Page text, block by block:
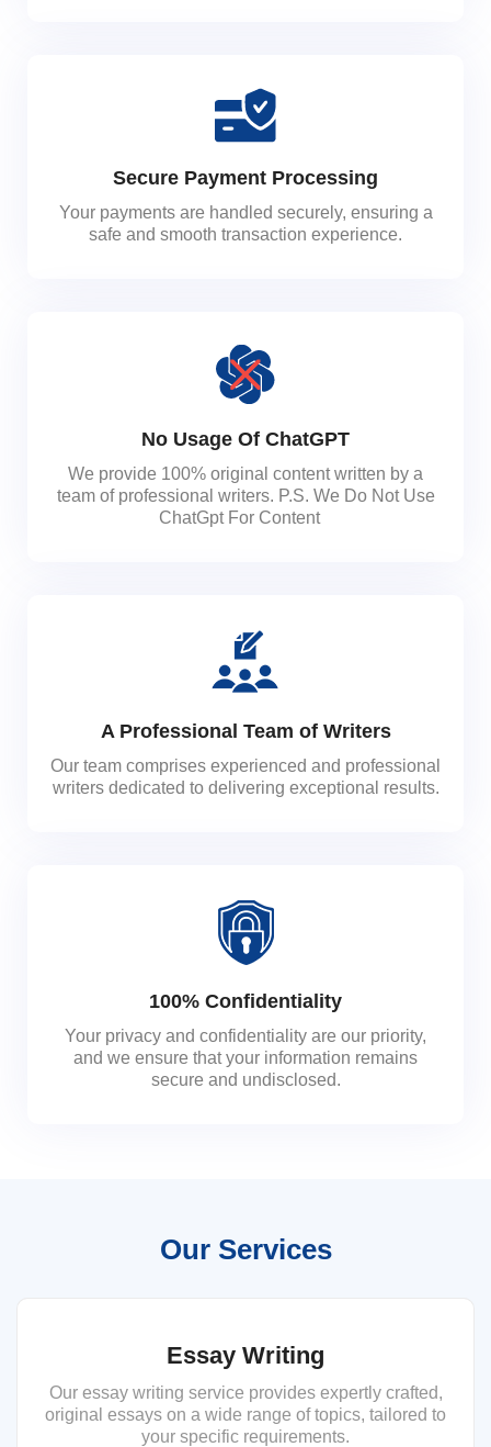
Secure Payment Processing
Your payments are handled securely, ensuring a
safe and smooth transaction experience.
No Usage Of ChatGPT
We provide 100% original content written by a
team of professional writers. P.S. We Do Not Use
ChatGpt For Content
A Professional Team of Writers
Our team comprises experienced and professional
writers dedicated to delivering exceptional results.
100% Confidentiality
Your privacy and confidentiality are our priority,
and we ensure that your information remains
secure and undisclosed.
Our Services
Essay Writing
Our essay writing service provides expertly crafted,
original essays on a wide range of topics, tailored to
your specific requirements.